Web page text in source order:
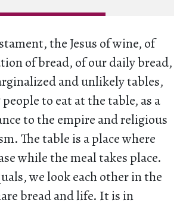
the Jesus of wine, of
of bread, of our daily bread,
and unlikely tables,
to eat at the table, as a
to the empire and religious
The table is a place where
while the meal takes place.
we look each other in the
bread and life. It is in